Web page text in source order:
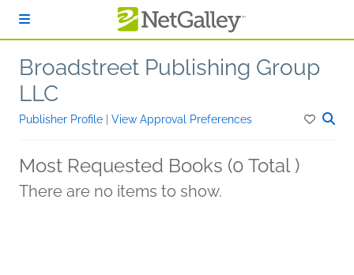
Broadstreet Publishing Group
LLC
Publisher Profile View Approval Preferences
Most Requested Books (0 Total )
There are no items to show.